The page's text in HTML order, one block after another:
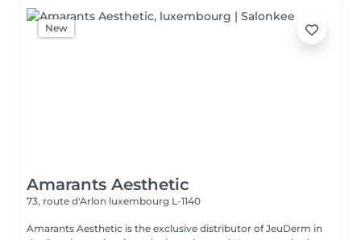
New
Amarants Aesthetic
73, route d'Arlon luxembourg L-1140
Amarants Aesthetic is the exclusive distributor of JeuDerm in